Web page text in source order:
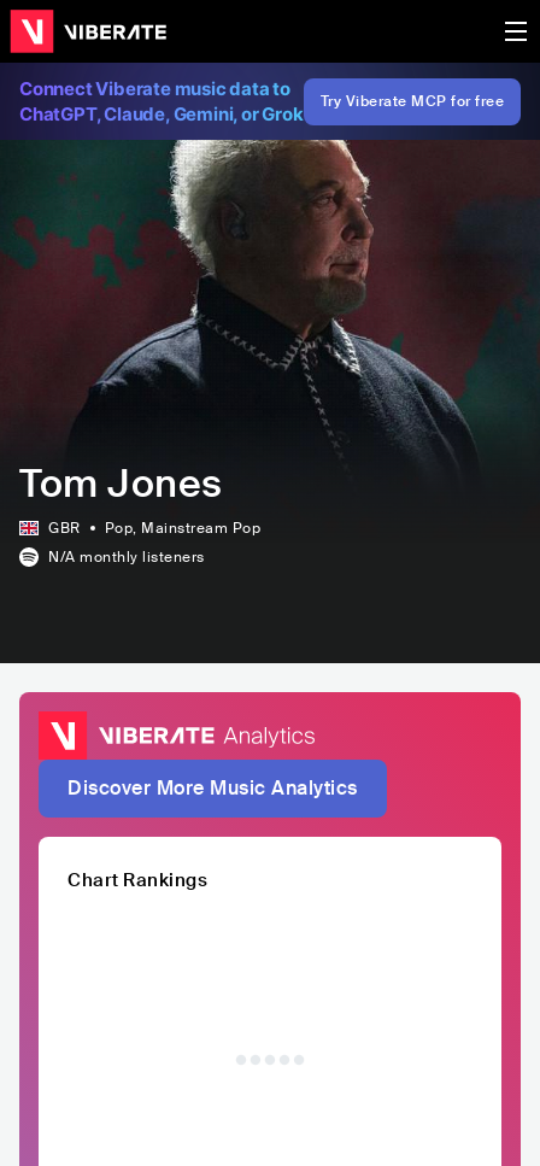
Connect Viberate music data to
ChatGPT, Claude, Gemini, or Grok
Try Viberate MCP for free
Tom Jones
GBR Pop, Mainstream Pop
N/A monthly listeners
Discover More Music Analytics
Chart Rankings